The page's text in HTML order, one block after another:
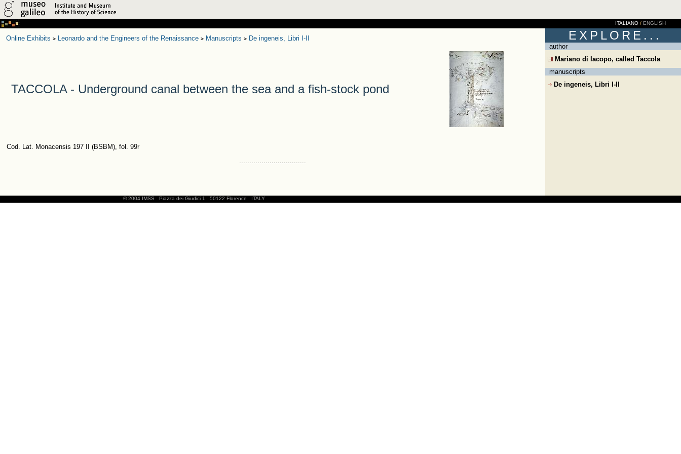
ITALIANO / ENGLISH
Online Exhibits > Leonardo and the Engineers of the Renaissance > Manuscripts > De ingeneis, Libri I-II
TACCOLA - Underground canal between the sea and a fish-stock pond
Cod. Lat. Monacensis 197 II (BSBM), fol. 99r
.................................
EXPLORE...
author
Mariano di Iacopo, called Taccola
manuscripts
De ingeneis, Libri I-II
© 2004 IMSS Piazza dei Giudici 1 50122 Florence ITALY